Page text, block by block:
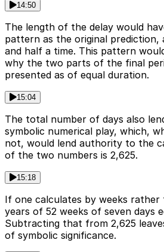
14:50
The length of the delay would
pattern as the original prediction,
and half a time. This pattern
why the two parts of the final
presented as of equal duration.
15:04
The total number of days also
symbolic numerical play, which,
not, would lend authority to the
of the two numbers is 2,625.
15:18
If one calculates by weeks rather
years of 52 weeks of seven days
Subtracting that from 2,625
of symbolic significance.